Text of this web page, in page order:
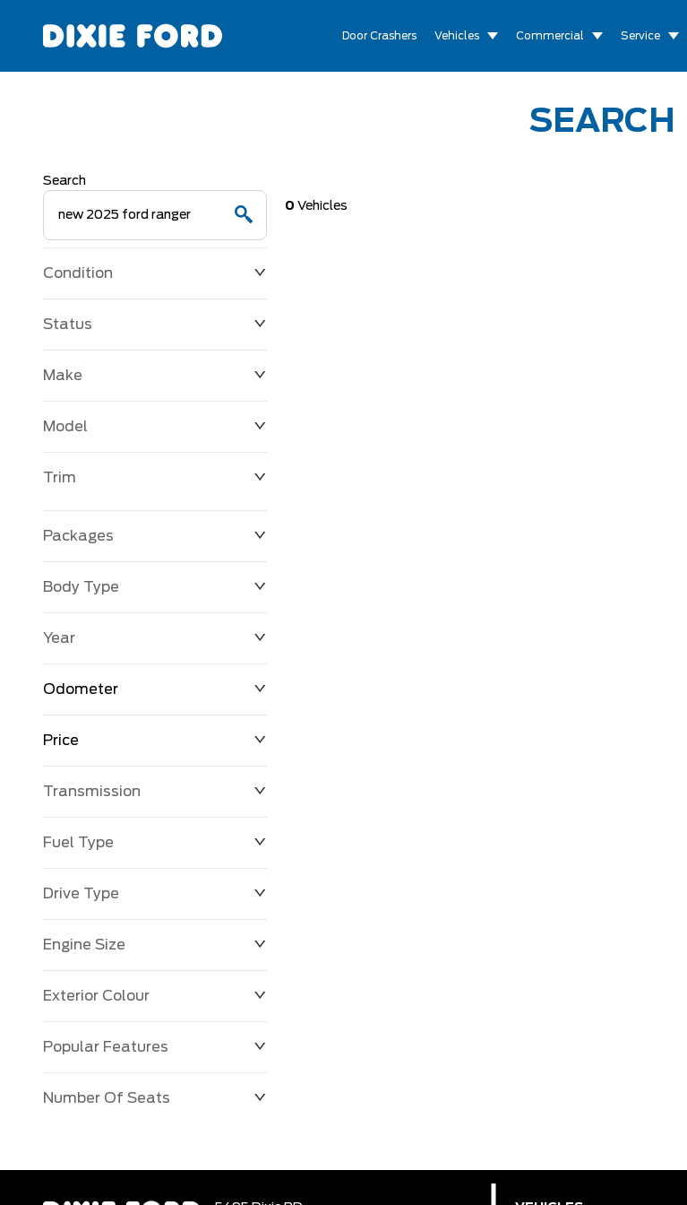
Door Crashers Vehicles Commercial Service
SEARCH
Search
Condition
Status
Make
Model
Trim
Packages
Body Type
Year
Odometer
0 KM
Price
$0
Transmission
Fuel Type
Drive Type
Engine Size
Exterior Colour
Popular Features
Number Of Seats
0 Vehicles